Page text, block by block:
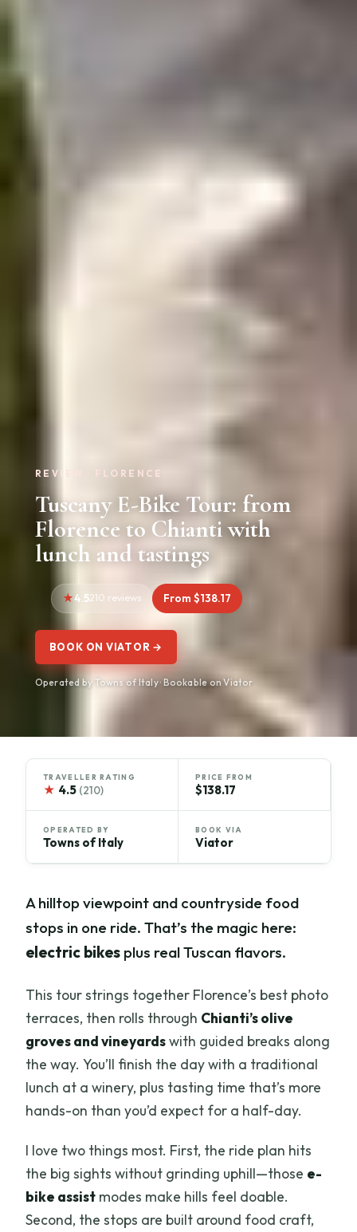
REVIEW · FLORENCE
Tuscany E-Bike Tour: from
Florence to Chianti with
lunch and tastings
4.5210 reviews From $138.17
BOOK ON VIATOR →
Operated by Towns of Italy · Bookable on Viator
TRAVELLER RATING
★ 4.5 (210)
PRICE FROM
$138.17
OPERATED BY
Towns of Italy
BOOK VIA
Viator
A hilltop viewpoint and countryside food
stops in one ride. That’s the magic here:
electric bikes plus real Tuscan flavors.
This tour strings together Florence’s best photo
terraces, then rolls through Chianti’s olive
groves and vineyardswith guided breaks along
the way. You’ll finish the day with a traditional
lunch at a winery, plus tasting time that’s more
hands-on than you’d expect for a half-day.
I love two things most. First, the ride plan hits
the big sights without grinding uphill—those e-
bike assist modes make hills feel doable.
Second, the stops are built around food craft,